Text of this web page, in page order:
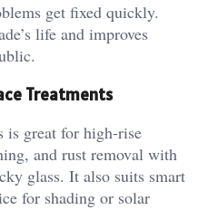
get fixed quickly.
life and improves
Treatments
is great for high-rise
and rust removal with
glass. It also suits smart
for shading or solar